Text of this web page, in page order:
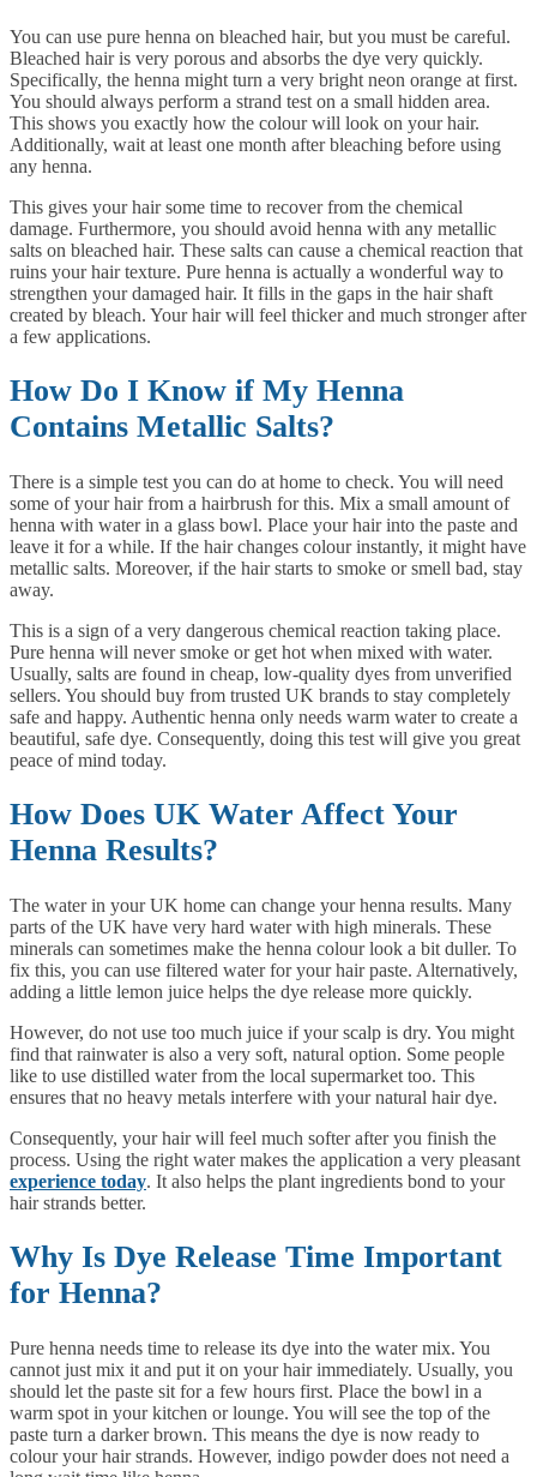
You can use pure henna on bleached hair, but you must be careful.
Bleached hair is very porous and absorbs the dye very quickly.
Specifically, the henna might turn a very bright neon orange at first.
You should always perform a strand test on a small hidden area.
This shows you exactly how the colour will look on your hair.
Additionally, wait at least one month after bleaching before using
any henna.
This gives your hair some time to recover from the chemical
damage. Furthermore, you should avoid henna with any metallic
salts on bleached hair. These salts can cause a chemical reaction that
ruins your hair texture. Pure henna is actually a wonderful way to
strengthen your damaged hair. It fills in the gaps in the hair shaft
created by bleach. Your hair will feel thicker and much stronger after
a few applications.
How Do I Know if My Henna
Contains Metallic Salts?
There is a simple test you can do at home to check. You will need
some of your hair from a hairbrush for this. Mix a small amount of
henna with water in a glass bowl. Place your hair into the paste and
leave it for a while. If the hair changes colour instantly, it might have
metallic salts. Moreover, if the hair starts to smoke or smell bad, stay
away.
This is a sign of a very dangerous chemical reaction taking place.
Pure henna will never smoke or get hot when mixed with water.
Usually, salts are found in cheap, low-quality dyes from unverified
sellers. You should buy from trusted UK brands to stay completely
safe and happy. Authentic henna only needs warm water to create a
beautiful, safe dye. Consequently, doing this test will give you great
peace of mind today.
How Does UK Water Affect Your
Henna Results?
The water in your UK home can change your henna results. Many
parts of the UK have very hard water with high minerals. These
minerals can sometimes make the henna colour look a bit duller. To
fix this, you can use filtered water for your hair paste. Alternatively,
adding a little lemon juice helps the dye release more quickly.
However, do not use too much juice if your scalp is dry. You might
find that rainwater is also a very soft, natural option. Some people
like to use distilled water from the local supermarket too. This
ensures that no heavy metals interfere with your natural hair dye.
Consequently, your hair will feel much softer after you finish the
process. Using the right water makes the application a very pleasant
experience today. It also helps the plant ingredients bond to your
hair strands better.
Why Is Dye Release Time Important
for Henna?
Pure henna needs time to release its dye into the water mix. You
cannot just mix it and put it on your hair immediately. Usually, you
should let the paste sit for a few hours first. Place the bowl in a
warm spot in your kitchen or lounge. You will see the top of the
paste turn a darker brown. This means the dye is now ready to
colour your hair strands. However, indigo powder does not need a